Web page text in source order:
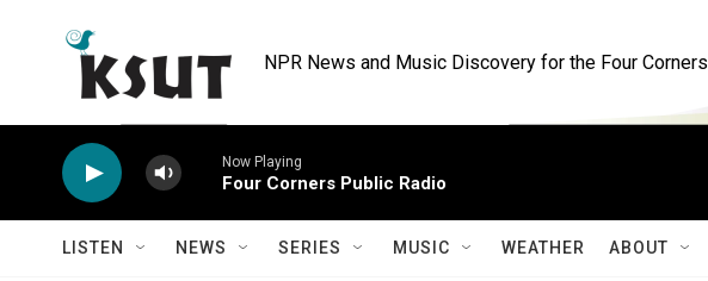
NPR News and Music Discovery for the Four Corners
Now Playing
Four Corners Public Radio
LISTEN NEWS SERIES MUSIC WEATHER ABOUT